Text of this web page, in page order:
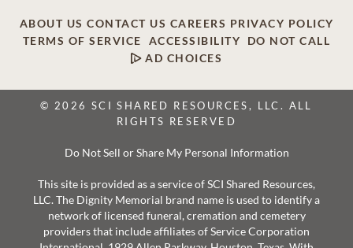
ABOUT US CONTACT US CAREERS PRIVACY POLICY
TERMS OF SERVICE
ACCESSIBILITY
DO NOT CALL
AD CHOICES
© 2026 SCI SHARED RESOURCES, LLC. ALL
RIGHTS RESERVED
Do Not Sell or Share My Personal Information
This site is provided as a service of SCI Shared Resources,
LLC. The Dignity Memorial brand name is used to identify a
network of licensed funeral, cremation and cemetery
providers that include affiliates of Service Corporation